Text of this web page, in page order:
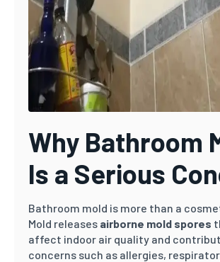
Why Bathroom
Is a Serious
Bathroom mold is more than a
Mold releases airborne mold spores
affect indoor air quality and
concerns such as allergies,